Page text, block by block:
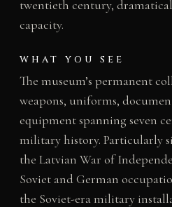
twentieth century,
capacity.
WHAT YOU SEE
The museum’s permanent
weapons, uniforms,
equipment spanning seven
military history. Particularly
the Latvian War of
Soviet and German
the Soviet-era military